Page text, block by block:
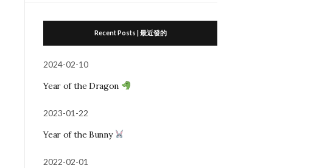
Recent Posts | 最近發的
2024-02-10
Year of the Dragon
2023-01-22
Year of the Bunny
2022-02-01